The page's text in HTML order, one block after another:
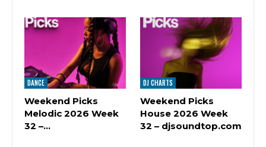
DANCE
Weekend Picks
Melodic 2026 Week
32 –…
DJ CHARTS
Weekend Picks
House 2026 Week
32 – djsoundtop.com